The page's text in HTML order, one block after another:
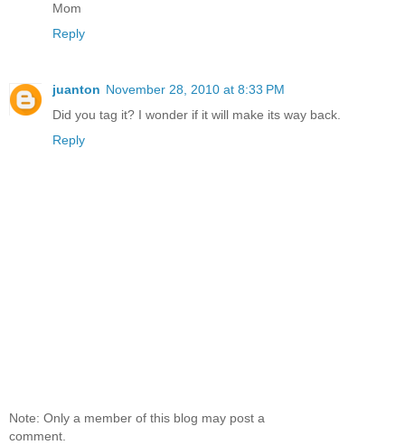
Mom
Reply
juanton November 28, 2010 at 8:33 PM
Did you tag it? I wonder if it will make its way back.
Reply
Note: Only a member of this blog may post a
comment.